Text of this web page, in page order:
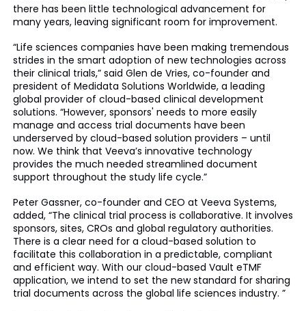
there has been little technological advancement for
many years, leaving significant room for improvement.
“Life sciences companies have been making tremendous
strides in the smart adoption of new technologies across
their clinical trials,” said Glen de Vries, co-founder and
president of Medidata Solutions Worldwide, a leading
global provider of cloud-based clinical development
solutions. “However, sponsors' needs to more easily
manage and access trial documents have been
underserved by cloud-based solution providers – until
now. We think that Veeva’s innovative technology
provides the much needed streamlined document
support throughout the study life cycle.”
Peter Gassner, co-founder and CEO at Veeva Systems,
added, “The clinical trial process is collaborative. It involves
sponsors, sites, CROs and global regulatory authorities.
There is a clear need for a cloud-based solution to
facilitate this collaboration in a predictable, compliant
and efficient way. With our cloud-based Vault eTMF
application, we intend to set the new standard for sharing
trial documents across the global life sciences industry. ”